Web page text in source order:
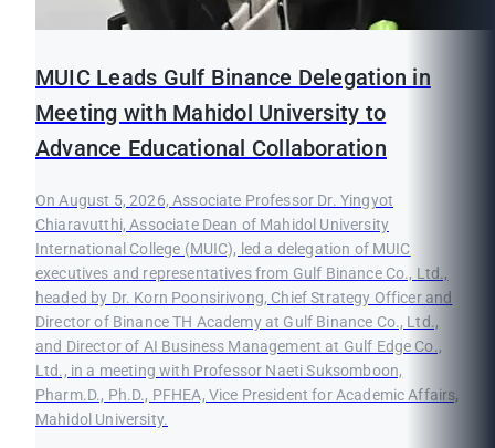
MUIC Leads Gulf Binance Delegation in
Meeting with Mahidol University to
Advance Educational Collaboration
On August 5, 2026, Associate Professor Dr. Yingyot
Chiaravutthi, Associate Dean of Mahidol University
International College (MUIC), led a delegation of MUIC
executives and representatives from Gulf Binance Co., Ltd.,
headed by Dr. Korn Poonsirivong, Chief Strategy Officer and
Director of Binance TH Academy at Gulf Binance Co., Ltd.,
and Director of AI Business Management at Gulf Edge Co.,
Ltd., in a meeting with Professor Naeti Suksomboon,
Pharm.D., Ph.D., PFHEA, Vice President for Academic Affairs,
Mahidol University.